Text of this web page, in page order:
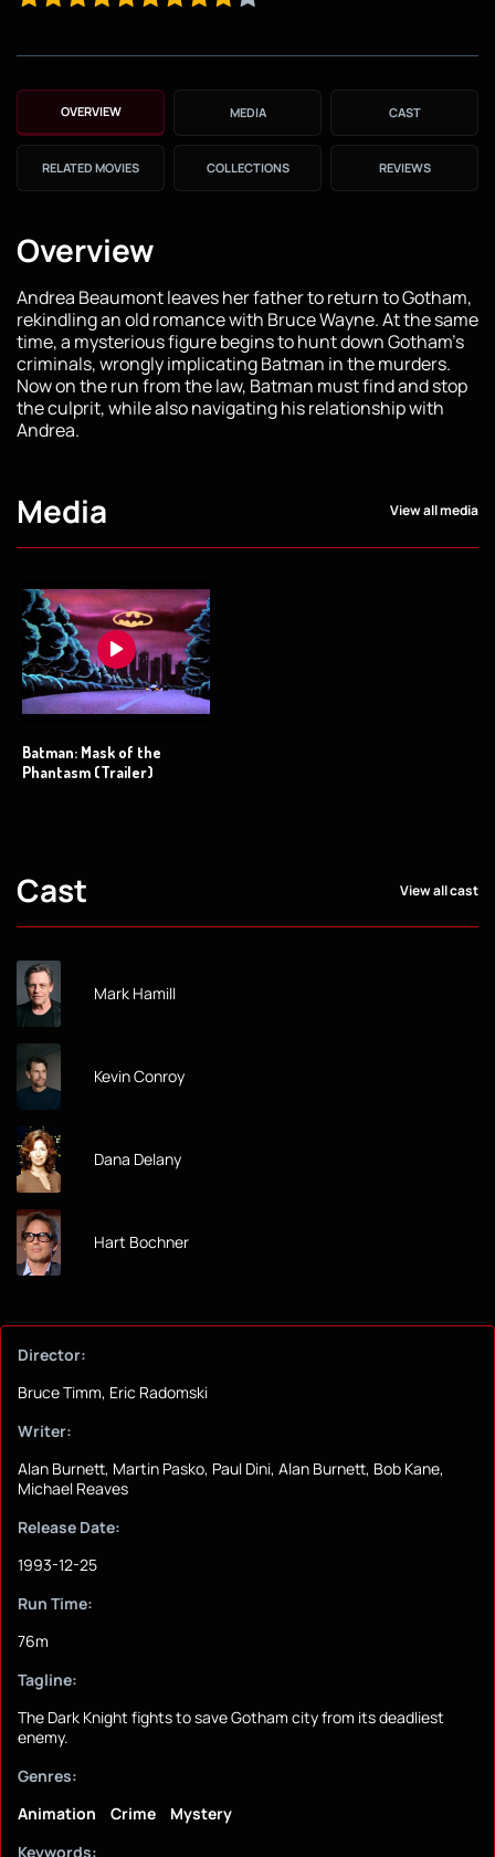
OVERVIEW MEDIA CAST
RELATED MOVIES COLLECTIONS REVIEWS
Overview
Andrea Beaumont leaves her father to return to Gotham,
rekindling an old romance with Bruce Wayne. At the same
time, a mysterious figure begins to hunt down Gotham's
criminals, wrongly implicating Batman in the murders.
Now on the run from the law, Batman must find and stop
the culprit, while also navigating his relationship with
Andrea.
Media View all media
Batman: Mask of the
Phantasm (Trailer)
Cast View all cast
Mark Hamill
Kevin Conroy
Dana Delany
Hart Bochner
Director:
Bruce Timm, Eric Radomski
Writer:
Alan Burnett, Martin Pasko, Paul Dini, Alan Burnett, Bob Kane,
Michael Reaves
Release Date:
1993-12-25
Run Time:
76m
Tagline:
The Dark Knight fights to save Gotham city from its deadliest
enemy.
Genres:
Animation
Crime
Mystery
Keywords: